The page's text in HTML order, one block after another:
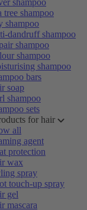
shampoo
tree shampoo
shampoo
dandruff shampoo
shampoo
shampoo
shampoo
bars
soap
shampoo
sets
for hair
all
agent
protection
wax
spray
touch-up spray
gel
mascara